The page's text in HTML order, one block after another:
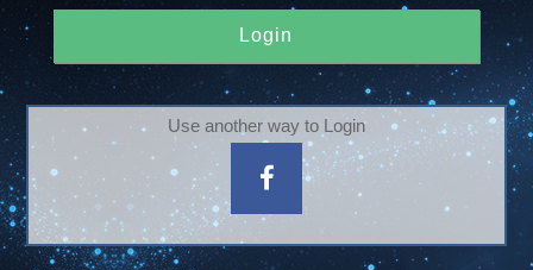
Login
Use another way to Login